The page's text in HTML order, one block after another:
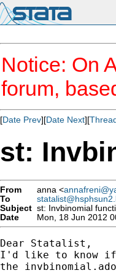
Notice: On
forum,
[Date Prev][Date Next][
st:
From anna <
To
Subject st: Invbinomial
Date
Mon, 18 Jun 2012
Dear Statalist,
I'd like to know if
the